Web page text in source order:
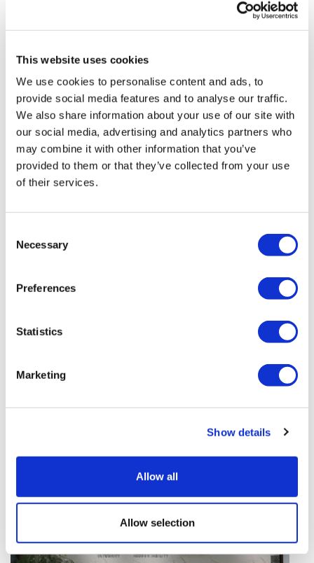
This website uses cookies
We use cookies to personalise content and ads, to
provide social media features and to analyse our traffic.
We also share information about your use of our site with
our social media, advertising and analytics partners who
may combine it with other information that you’ve
provided to them or that they’ve collected from your use
of their services.
Selection
Necessary
Preferences
Statistics
Marketing
Show details
Allow all
Allow selection
Owlstone's breath-based lung cancer
diagnostic could save 10...
international sites.
Editor's Picks
UK patient first in world to get
US judge says Novo Nordisk must
international aid declines